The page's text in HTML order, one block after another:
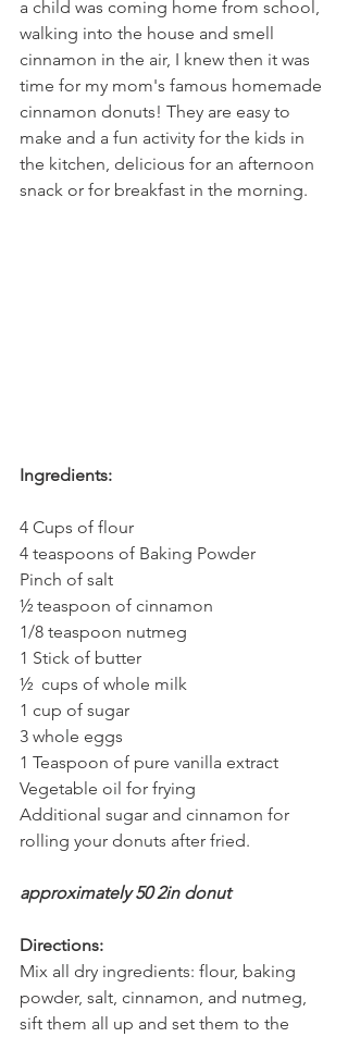
a child was coming home from school,
walking into the house and smell
cinnamon in the air, I knew then it was
time for my mom's famous homemade
cinnamon donuts! They are easy to
make and a fun activity for the kids in
the kitchen, delicious for an afternoon
snack or for breakfast in the morning.
Ingredients:
4 Cups of flour
4 teaspoons of Baking Powder
Pinch of salt
½ teaspoon of cinnamon
1/8 teaspoon nutmeg
1 Stick of butter
½  cups of whole milk
1 cup of sugar
3 whole eggs
1 Teaspoon of pure vanilla extract
Vegetable oil for frying
Additional sugar and cinnamon for
rolling your donuts after fried.
approximately 50 2in donut
Directions:
Mix all dry ingredients: flour, baking
powder, salt, cinnamon, and nutmeg,
sift them all up and set them to the